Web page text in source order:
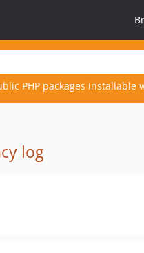
PHP packages installable
log